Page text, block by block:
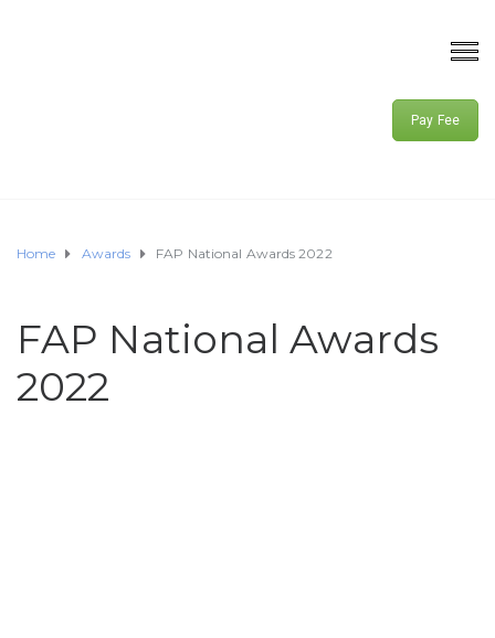
Pay Fee
Home Awards FAP National Awards 2022
FAP National Awards
2022